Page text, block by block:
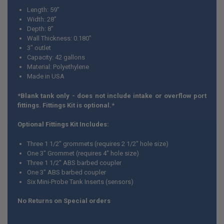
ADD
SELECTED
TO CART
Length: 59”
Width: 28”
Depth: 8”
Wall Thickness: 0.180”
3" outlet
Capacity: 42 gallons
Material: Polyethylene
Made in USA
*Blank tank only - does not include intake or overflow port
fittings. Fittings Kit is optional.*
Optional Fittings Kit Includes:
Three 1 1/2" grommets (requires 2 1/2" hole size)
One 3" Grommet (requires 4" hole size)
Three 1 1/2" ABS barbed coupler
One 3" ABS barbed coupler
Six Mini-Probe Tank Inserts (sensors)
No Returns on Special orders